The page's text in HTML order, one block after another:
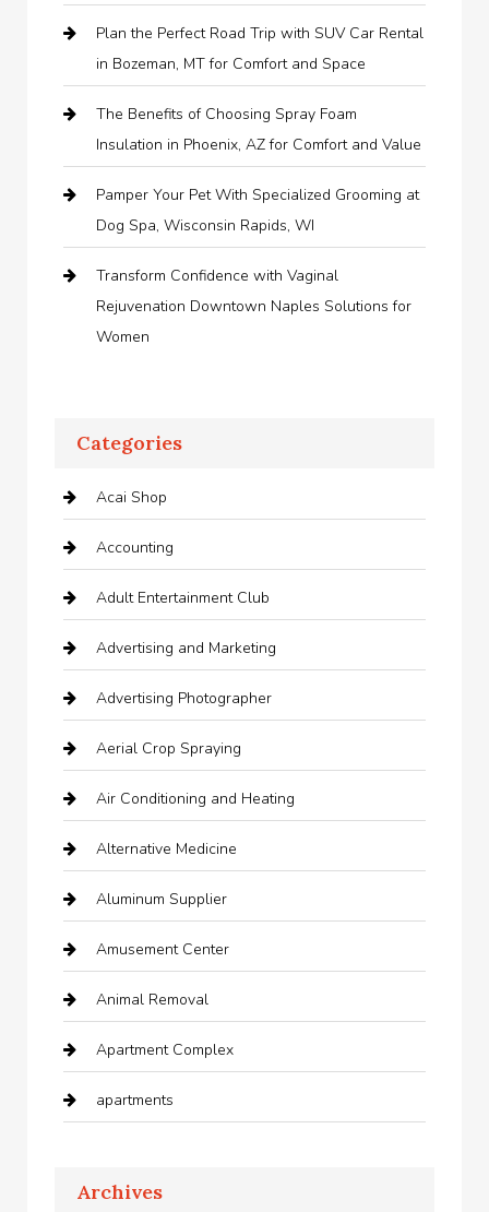
Plan the Perfect Road Trip with SUV Car Rental
in Bozeman, MT for Comfort and Space
The Benefits of Choosing Spray Foam
Insulation in Phoenix, AZ for Comfort and Value
Pamper Your Pet With Specialized Grooming at
Dog Spa, Wisconsin Rapids, WI
Transform Confidence with Vaginal
Rejuvenation Downtown Naples Solutions for
Women
Categories
Acai Shop
Accounting
Adult Entertainment Club
Advertising and Marketing
Advertising Photographer
Aerial Crop Spraying
Air Conditioning and Heating
Alternative Medicine
Aluminum Supplier
Amusement Center
Animal Removal
Apartment Complex
apartments
Appliances
Archives